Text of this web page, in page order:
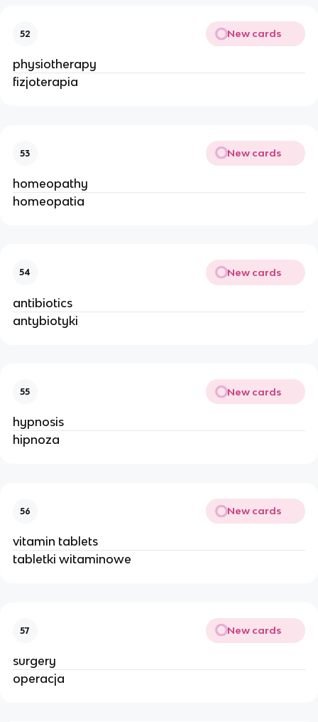
52 New cards
physiotherapy
fizjoterapia
53 New cards
homeopathy
homeopatia
54 New cards
antibiotics
antybiotyki
55 New cards
hypnosis
hipnoza
56 New cards
vitamin tablets
tabletki witaminowe
57 New cards
surgery
operacja